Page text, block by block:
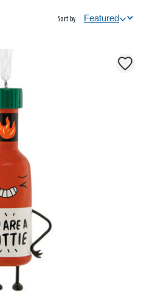
Sort by